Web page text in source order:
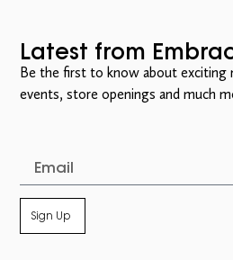
Latest from
Be the first to know about exciting
events, store openings and much
Sign Up